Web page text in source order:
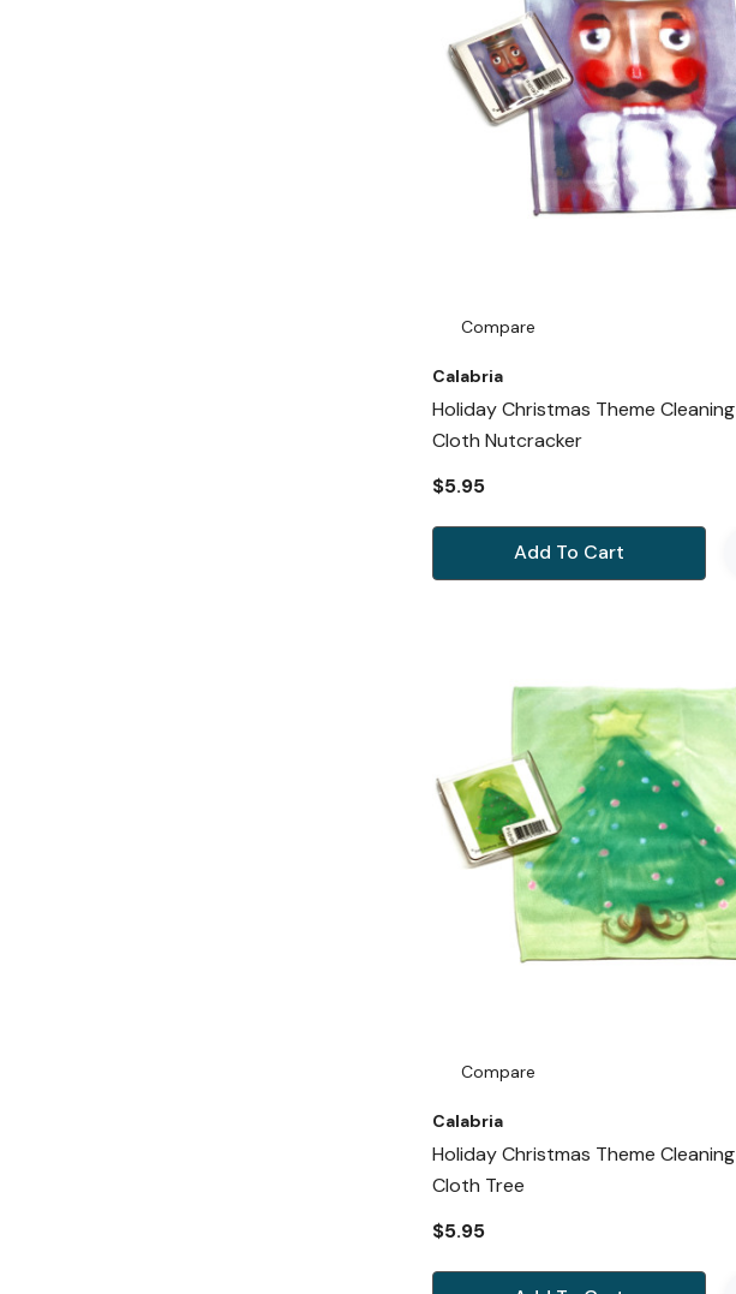
Compare
Calabria
Holiday Christmas Theme Cleaning
Cloth Nutcracker
$5.95
Add To Cart
Compare
Calabria
Holiday Christmas Theme Cleaning
Cloth Tree
$5.95